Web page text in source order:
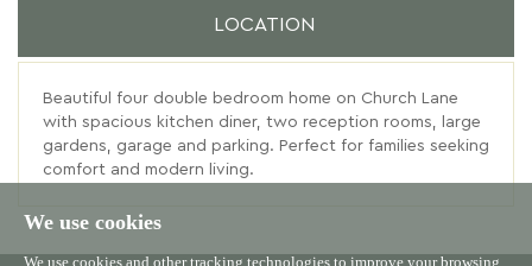
We use cookies
We use cookies and other tracking technologies to improve your browsing
LOCATION
Beautiful four double bedroom home on Church Lane
with spacious kitchen diner, two reception rooms, large
gardens, garage and parking. Perfect for families seeking
comfort and modern living.